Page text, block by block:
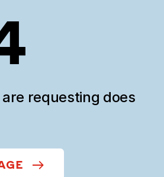
requesting does